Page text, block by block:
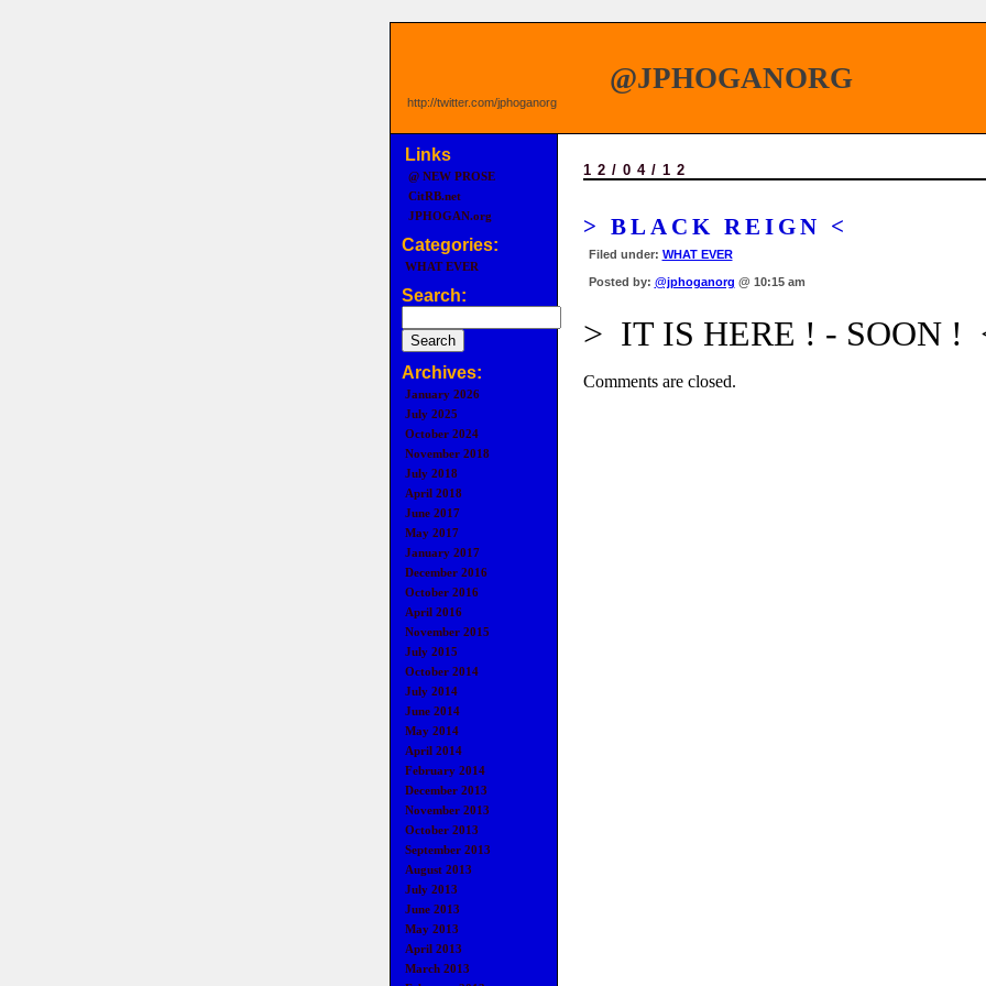
@JPHOGANORG
http://twitter.com/jphoganorg
Links
@ NEW PROSE
CitRB.net
JPHOGAN.org
Categories:
WHAT EVER
Search:
Archives:
January 2026
July 2025
October 2024
November 2018
July 2018
April 2018
June 2017
May 2017
January 2017
December 2016
October 2016
April 2016
November 2015
July 2015
October 2014
July 2014
June 2014
May 2014
April 2014
February 2014
December 2013
November 2013
October 2013
September 2013
August 2013
July 2013
June 2013
May 2013
April 2013
March 2013
12/04/12
> BLACK REIGN <
Filed under: WHAT EVER
Posted by: @jphoganorg @ 10:15 am
> IT IS HERE ! - SOON !
Comments are closed.